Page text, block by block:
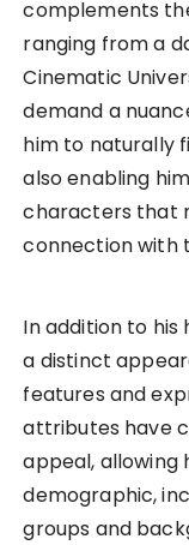
complements
ranging from a
Cinematic
demand a
him to naturally
also enabling
characters that
connection with
In addition to his
a distinct
features and
attributes have
appeal,
demographic,
groups and